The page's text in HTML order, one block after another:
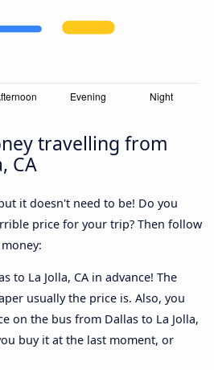
travelling from
CA
it doesn't need to be! Do you
price for your trip? Then follow
to La Jolla, CA in advance! The
usually the price is. Also, you
on the bus from Dallas to La Jolla,
buy it at the last moment, or